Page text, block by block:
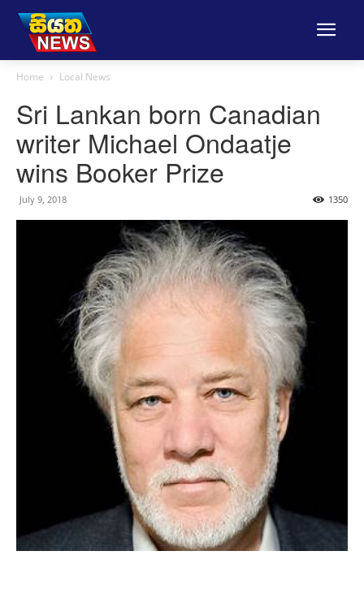
Home Local News
Sri Lankan born Canadian
writer Michael Ondaatje
wins Booker Prize
July 9, 2018 1350